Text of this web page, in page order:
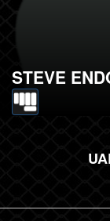
STEVE